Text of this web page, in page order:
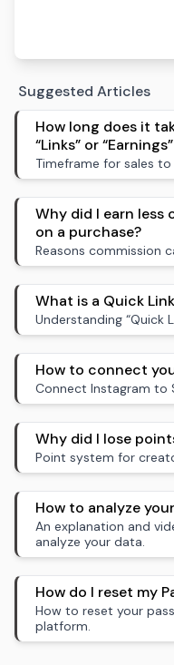
Suggested Articles
How long does it
“Links” or
Timeframe for sales to
Why did I earn less
on a purchase?
Reasons commission
What is a Quick
Understanding “Quick
How to connect
Connect Instagram to
Why did I lose
Point system for
How to analyze
An explanation and
analyze your data.
How do I reset my
How to reset your
platform.